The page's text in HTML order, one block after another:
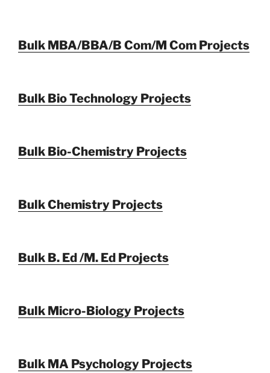
Bulk MBA/BBA/B Com/M Com Projects
Bulk Bio Technology Projects
Bulk Bio-Chemistry Projects
Bulk Chemistry Projects
Bulk B. Ed /M. Ed Projects
Bulk Micro-Biology Projects
Bulk MA Psychology Projects